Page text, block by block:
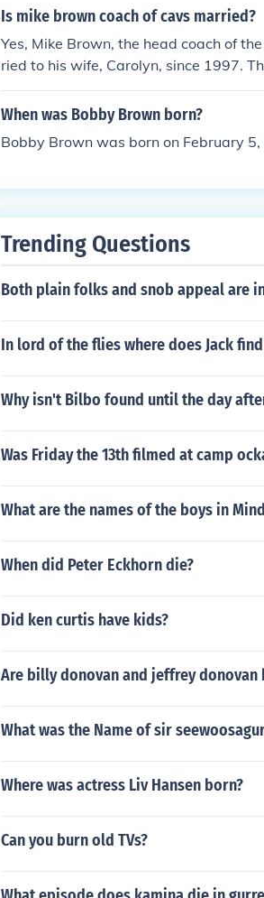
Is mike brown coach of cavs married?
Yes, Mike Brown, the head coach of
ried to his wife, Carolyn, since 1997.
When was Bobby Brown born?
Bobby Brown was born on February
Trending Questions
Both plain folks and snob appeal are
In lord of the flies where does Jack
Why isn't Bilbo found until the day
Was Friday the 13th filmed at camp
What are the names of the boys in
When did Peter Eckhorn die?
Did ken curtis have kids?
Are billy donovan and jeffrey donovan
What was the Name of sir
Where was actress Liv Hansen born?
Can you burn old TVs?